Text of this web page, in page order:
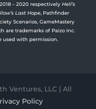
– 2020 respectively Hell’s
Last Hope, Pathfinder
Scenarios, GameMastery
are trademarks of Paizo Inc.
used with permission.
Ventures, LLC | All
Policy